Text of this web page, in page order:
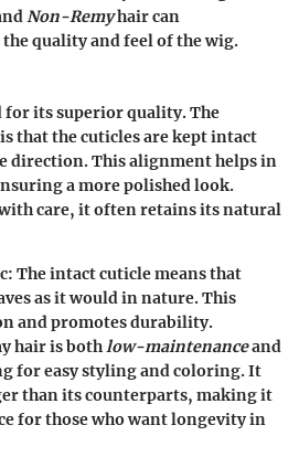
Non-Remyhair can
quality and feel of the wig.
for its superior quality. The
that the cuticles are kept intact
direction. This alignment helps in
a more polished look.
care, it often retains its natural
The intact cuticle means that
as it would in nature. This
and promotes durability.
hair is bothlow-maintenanceand
for easy styling and coloring. It
than its counterparts, making it
for those who want longevity in